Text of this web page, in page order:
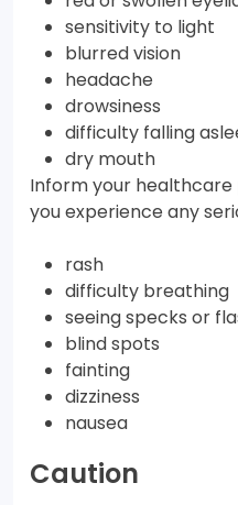
sensitivity to light
blurred vision
headache
drowsiness
difficulty falling
dry mouth
Inform your
you experience any
rash
difficulty breathing
seeing specks or
blind spots
fainting
dizziness
nausea
Caution